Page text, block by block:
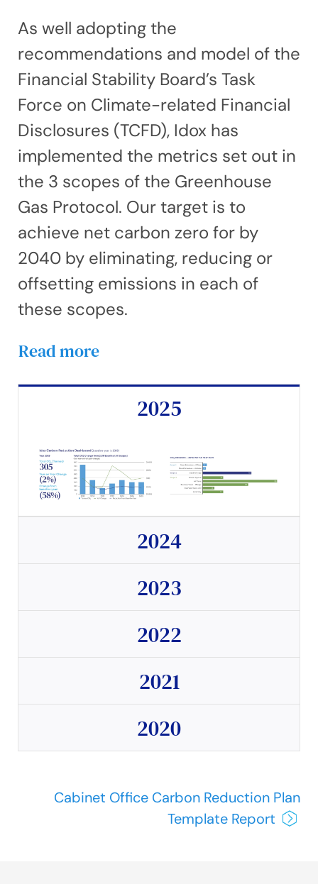
As well adopting the
recommendations and model of the
Financial Stability Board’s Task
Force on Climate-related Financial
Disclosures (TCFD), Idox has
implemented the metrics set out in
the 3 scopes of the Greenhouse
Gas Protocol. Our target is to
achieve net carbon zero for by
2040 by eliminating, reducing or
offsetting emissions in each of
these scopes.
Read more
2025
2024
2023
2022
2021
2020
Cabinet Office Carbon Reduction Plan
Template Report